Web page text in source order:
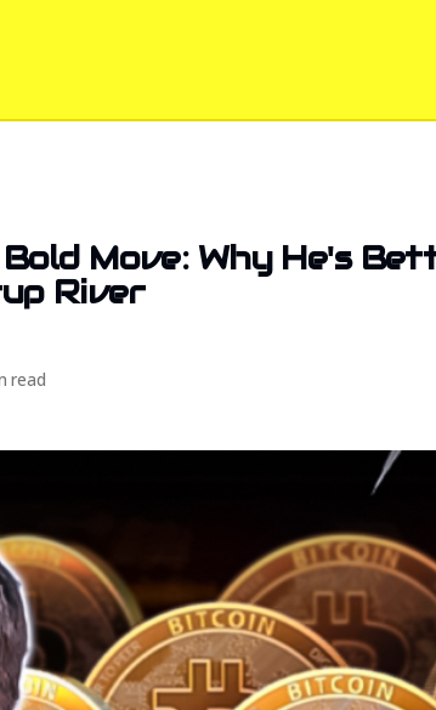
Move: Why He's
River
read